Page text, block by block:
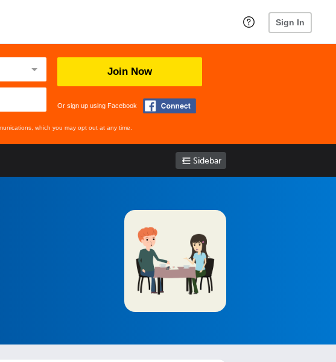
Sign In
Join Now
Or sign up using Facebook
which you may opt out at any time.
Sidebar